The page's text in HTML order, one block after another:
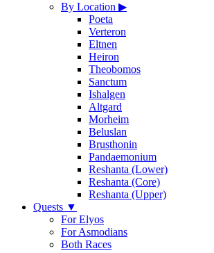
By Location ▶
Poeta
Verteron
Eltnen
Heiron
Theobomos
Sanctum
Ishalgen
Altgard
Morheim
Beluslan
Brusthonin
Pandaemonium
Reshanta (Lower)
Reshanta (Core)
Reshanta (Upper)
Quests ▼
For Elyos
For Asmodians
Both Races